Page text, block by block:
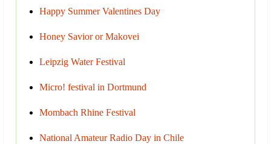
Happy Summer Valentines Day
Honey Savior or Makovei
Leipzig Water Festival
Micro! festival in Dortmund
Mombach Rhine Festival
National Amateur Radio Day in Chile